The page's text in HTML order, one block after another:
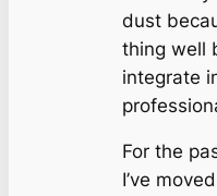
dust
thing well
integrate
For the
I’ve